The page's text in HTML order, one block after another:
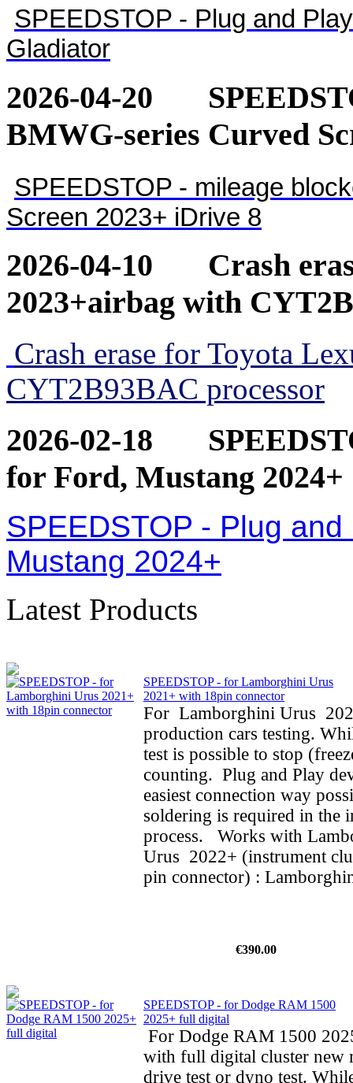
SPEEDSTOP - Plug and
Gladiator
2026-04-20
BMWG-series Curved
SPEEDSTOP - mileage
Screen 2023+ iDrive 8
2026-04-10 Crash
2023+airbag with
Crash erase for Toyota
CYT2B93BAC processor
2026-02-18
for Ford, Mustang 2024+
SPEEDSTOP - Plug
Mustang 2024+
Latest Products
SPEEDSTOP - for Lamborghini Urus
2021+ with 18pin connector
For Lamborghini Urus
production cars testing.
test is possible to stop
counting. Plug and Play
easiest connection way
soldering is required in the
process. Works with
Urus 2022+ (instrument
pin connector) :
€390.00
SPEEDSTOP - for Dodge RAM 1500
2025+ full digital
For Dodge RAM 1500
with full digital cluster new
drive test or dyno test.